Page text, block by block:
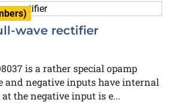
wave rectifier
is a rather special opamp
and negative inputs have internal
the negative input is e...